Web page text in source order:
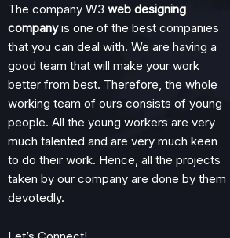
The company W3 web designing
companyis one of the best companies
that you can deal with. We are having a
good team that will make your work
better from best. Therefore, the whole
working team of ours consists of young
people. All the young workers are very
much talented and are very much keen
to do their work. Hence, all the projects
taken by our company are done by them
devotedly.